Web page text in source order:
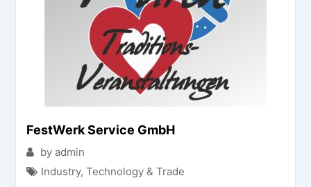
FestWerk Service GmbH
by admin
Industry, Technology & Trade